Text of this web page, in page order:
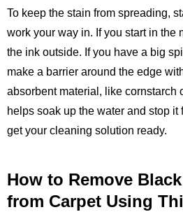
To keep the stain from spreading,
work your way in. If you start in the
the ink outside. If you have a big
make a barrier around the edge
absorbent material, like cornstarch
helps soak up the water and stop
get your cleaning solution ready.
How to Remove
from Carpet Using